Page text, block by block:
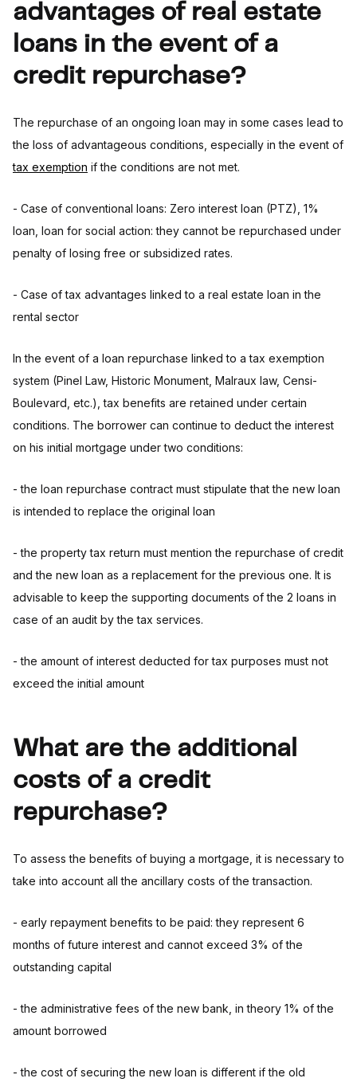
advantages of real estate
loans in the event of a
credit repurchase?
The repurchase of an ongoing loan may in some cases lead to
the loss of advantageous conditions, especially in the event of
tax exemption if the conditions are not met.
- Case of conventional loans: Zero interest loan (PTZ), 1%
loan, loan for social action: they cannot be repurchased under
penalty of losing free or subsidized rates.
- Case of tax advantages linked to a real estate loan in the
rental sector
In the event of a loan repurchase linked to a tax exemption
system (Pinel Law, Historic Monument, Malraux law, Censi-
Boulevard, etc.), tax benefits are retained under certain
conditions. The borrower can continue to deduct the interest
on his initial mortgage under two conditions:
- the loan repurchase contract must stipulate that the new loan
is intended to replace the original loan
- the property tax return must mention the repurchase of credit
and the new loan as a replacement for the previous one. It is
advisable to keep the supporting documents of the 2 loans in
case of an audit by the tax services.
- the amount of interest deducted for tax purposes must not
exceed the initial amount
What are the additional
costs of a credit
repurchase?
To assess the benefits of buying a mortgage, it is necessary to
take into account all the ancillary costs of the transaction.
- early repayment benefits to be paid: they represent 6
months of future interest and cannot exceed 3% of the
outstanding capital
- the administrative fees of the new bank, in theory 1% of the
amount borrowed
- the cost of securing the new loan is different if the old